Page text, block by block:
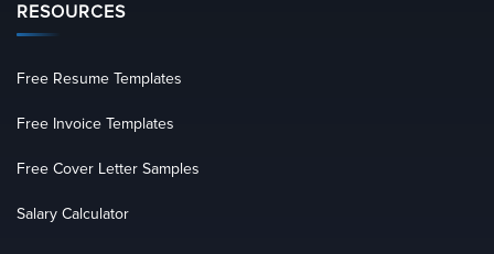
RESOURCES
Free Resume Templates
Free Invoice Templates
Free Cover Letter Samples
Salary Calculator